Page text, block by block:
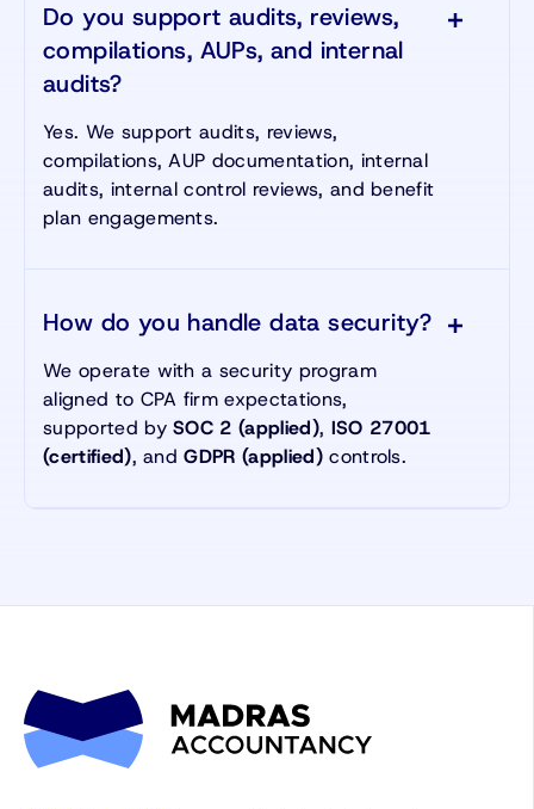
Do you support audits, reviews,
compilations, AUPs, and internal
audits?
Yes. We support audits, reviews,
compilations, AUP documentation, internal
audits, internal control reviews, and benefit
plan engagements.
How do you handle data security?
We operate with a security program
aligned to CPA firm expectations,
supported bySOC 2 (applied), ISO 27001
(certified), andGDPR (applied)controls.